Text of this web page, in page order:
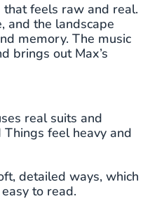
feels raw and real.
and the landscape
memory. The music
brings out Max’s
real suits and
feel heavy and
detailed ways, which
to read.